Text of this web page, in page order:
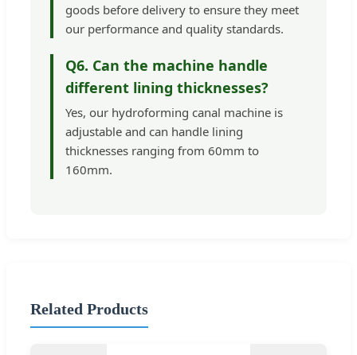
goods before delivery to ensure they meet
our performance and quality standards.
Q6. Can the machine handle
different lining thicknesses?
Yes, our hydroforming canal machine is
adjustable and can handle lining
thicknesses ranging from 60mm to
160mm.
Related Products